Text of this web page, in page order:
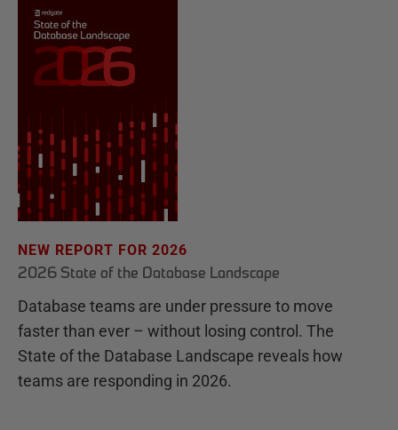
NEW REPORT FOR 2026
2026 State of the Database Landscape
Database teams are under pressure to move
faster than ever – without losing control. The
State of the Database Landscape reveals how
teams are responding in 2026.